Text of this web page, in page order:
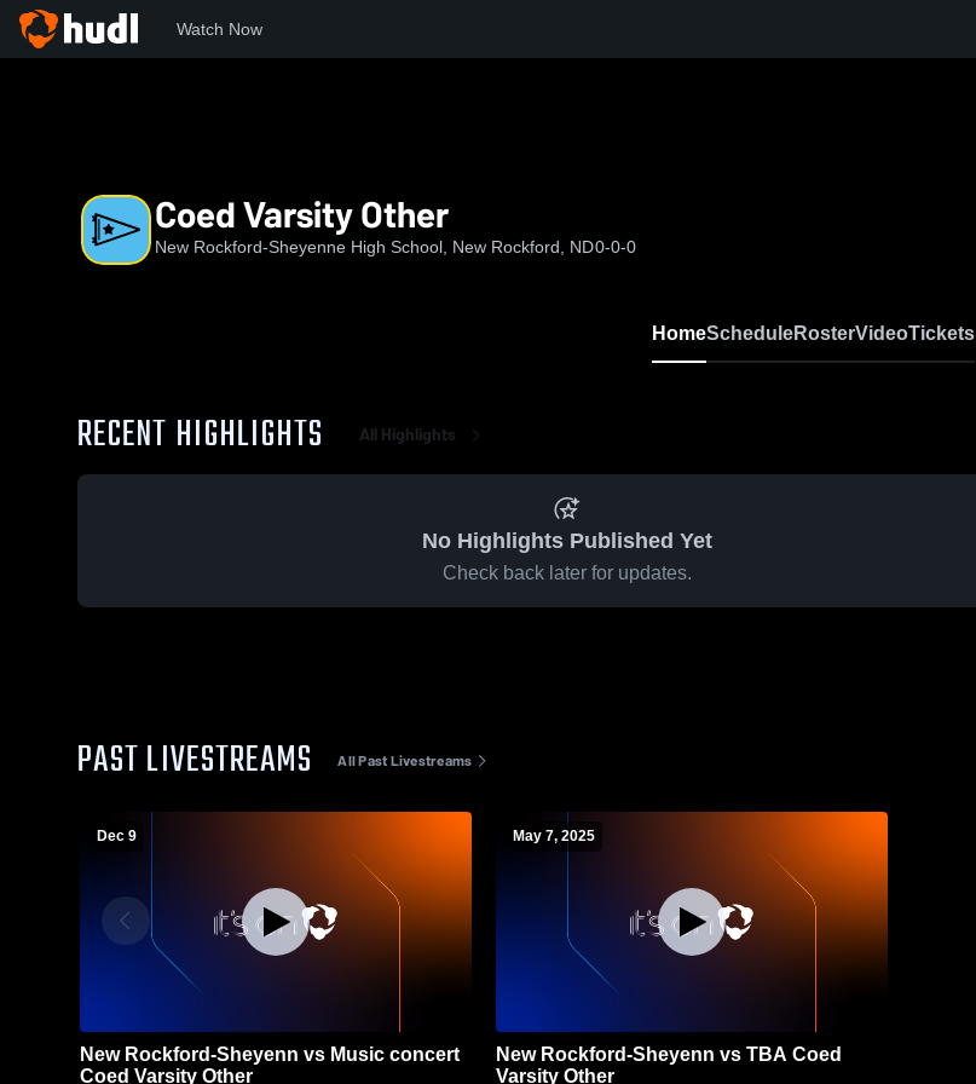
Watch Now
Coed Varsity Other
New Rockford-Sheyenne High School, New Rockford, ND0-0-0
HomeScheduleRosterVideoTickets
RECENT HIGHLIGHTS All Highlights
No Highlights Published Yet
Check back later for updates.
PAST LIVESTREAMS All Past Livestreams
Dec 9
New Rockford-Sheyenn vs Music concert
Coed Varsity Other
May 7, 2025
New Rockford-Sheyenn vs TBA Coed
Varsity Other